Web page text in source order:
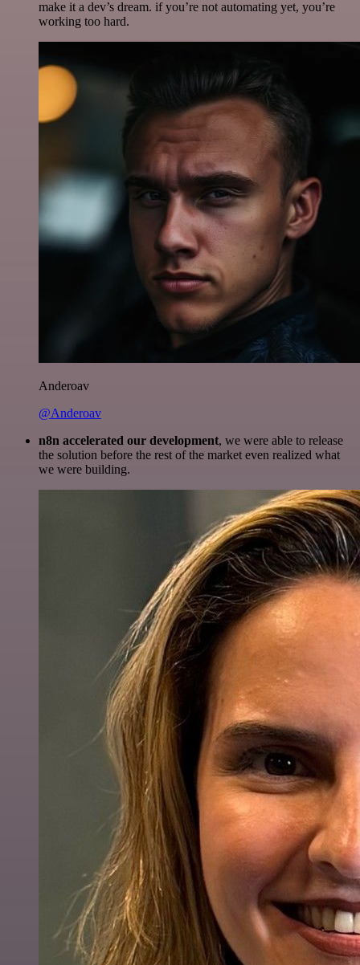
make it a dev’s dream. if you’re not automating yet, you’re
working too hard.
Anderoav
@Anderoav
n8n accelerated our development, we were able to release
the solution before the rest of the market even realized what
we were building.